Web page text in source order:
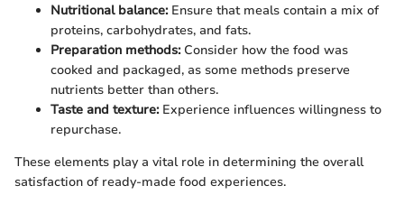
Nutritional balance:Ensure that meals contain a mix of
proteins, carbohydrates, and fats.
Preparation methods:Consider how the food was
cooked and packaged, as some methods preserve
nutrients better than others.
Taste and texture:Experience influences willingness to
repurchase.
These elements play a vital role in determining the overall
satisfaction of ready-made food experiences.